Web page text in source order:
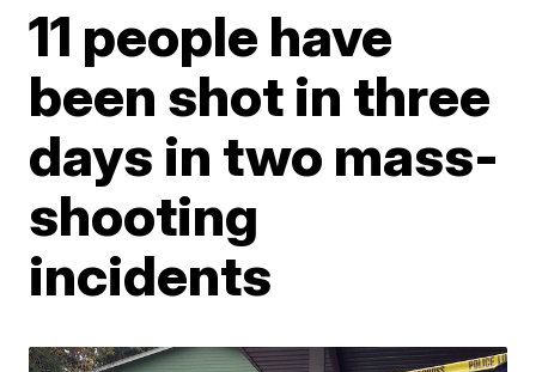
11 people have
been shot in three
days in two mass-
shooting
incidents